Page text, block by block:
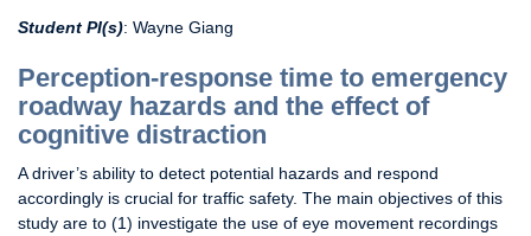
Student PI(s): Wayne Giang
Perception-response time to emergency
roadway hazards and the effect of
cognitive distraction
A driver’s ability to detect potential hazards and respond
accordingly is crucial for traffic safety. The main objectives of this
study are to (1) investigate the use of eye movement recordings